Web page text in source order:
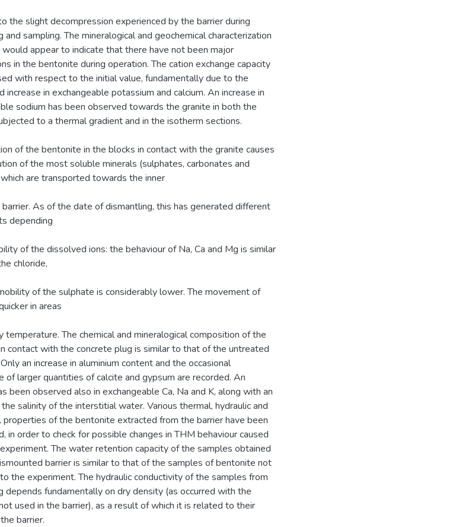
the slight decompression experienced by the barrier during
and sampling. The mineralogical and geochemical characterization
appear to indicate that there have not been major
in the bentonite during operation. The cation exchange capacity
with respect to the initial value, fundamentally due to the
increase in exchangeable potassium and calcium. An increase in
sodium has been observed towards the granite in both the
to a thermal gradient and in the isotherm sections.
of the bentonite in the blocks in contact with the granite causes
of the most soluble minerals (sulphates, carbonates and
are transported towards the inner
As of the date of dismantling, this has generated different
depending
of the dissolved ions: the behaviour of Na, Ca and Mg is similar
chloride,
of the sulphate is considerably lower. The movement of
in areas
temperature. The chemical and mineralogical composition of the
contact with the concrete plug is similar to that of the untreated
an increase in aluminium content and the occasional
of larger quantities of calcite and gypsum are recorded. An
been observed also in exchangeable Ca, Na and K, along with an
the salinity of the interstitial water. Various thermal, hydraulic and
properties of the bentonite extracted from the barrier have been
in order to check for possible changes in THM behaviour caused
The water retention capacity of the samples obtained
barrier is similar to that of the samples of bentonite not
the experiment. The hydraulic conductivity of the samples from
depends fundamentally on dry density (as occurred with the
used in the barrier), as a result of which it is related to their
barrier.